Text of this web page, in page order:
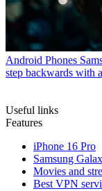
Android Phones
step backwards with
Useful links
Features
iPhone 16 Pro
Samsung
Movies and
Best VPN